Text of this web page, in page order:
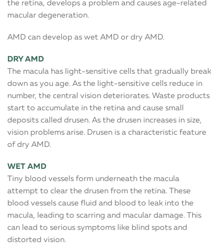
the retina, develops a problem and causes age-related
macular degeneration.
AMD can develop as wet AMD or dry AMD.
DRY AMD
The macula has light-sensitive cells that gradually break
down as you age. As the light-sensitive cells reduce in
number, the central vision deteriorates. Waste products
start to accumulate in the retina and cause small
deposits called drusen. As the drusen increases in size,
vision problems arise. Drusen is a characteristic feature
of dry AMD.
WET AMD
Tiny blood vessels form underneath the macula
attempt to clear the drusen from the retina. These
blood vessels cause fluid and blood to leak into the
macula, leading to scarring and macular damage. This
can lead to serious symptoms like blind spots and
distorted vision.